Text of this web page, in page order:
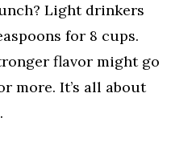
Light drinkers
for 8 cups.
flavor might go
more. It’s all about